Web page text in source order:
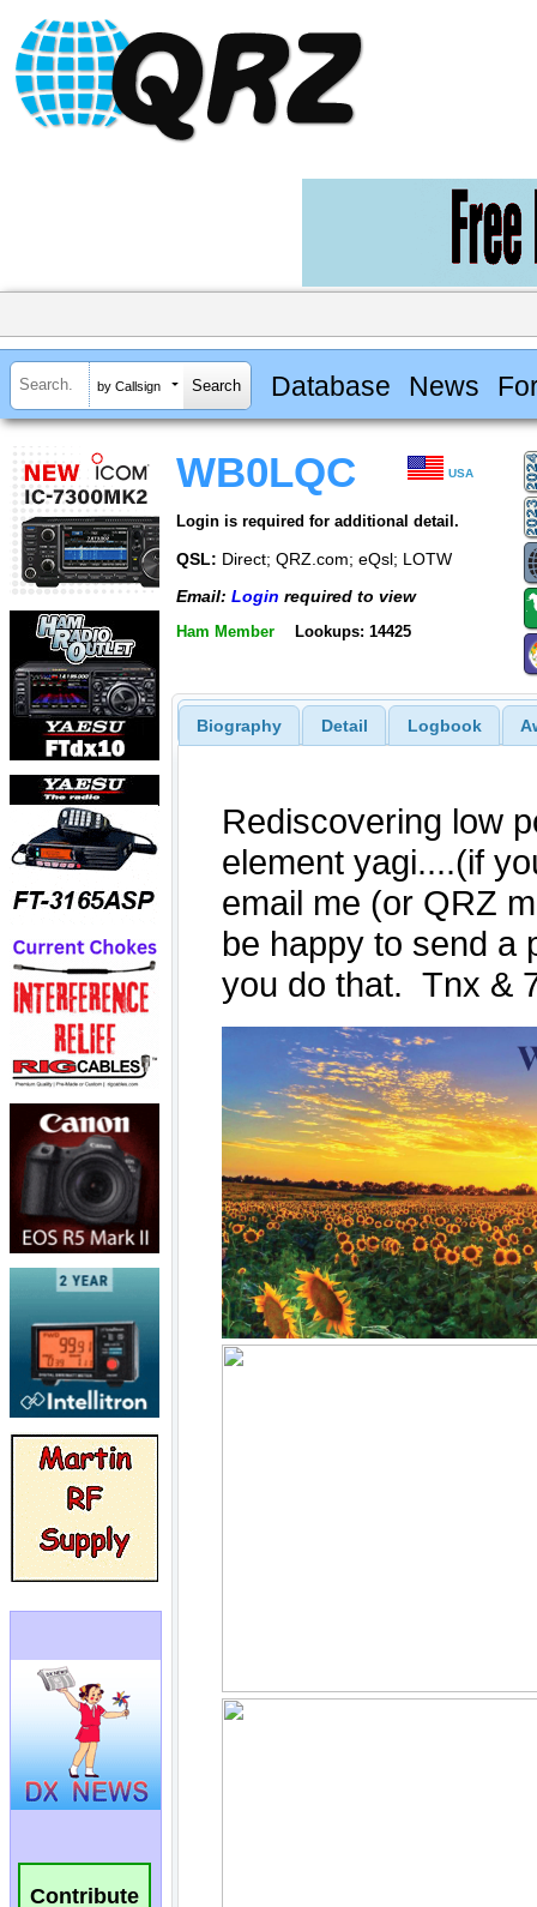
by Callsign Database News
Contribute
WB0LQC USA
Login is required for additional detail.
QSL: Direct; QRZ.com; eQsl; LOTW
Email: Login required to view
Ham Member Lookups: 14425
Biography Detail Logbook